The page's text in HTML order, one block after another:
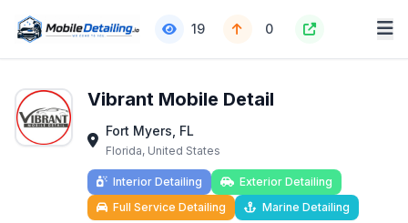
19 0
Vibrant Mobile Detail
Fort Myers, FL
Florida, United States
Interior Detailing
Exterior Detailing
Full Service Detailing
Marine Detailing